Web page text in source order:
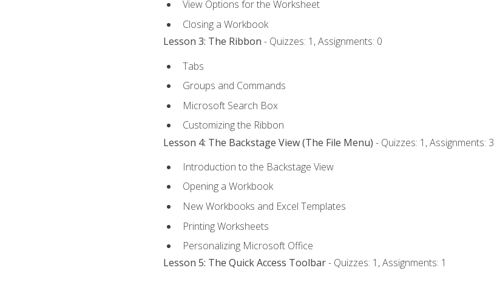
View Options for the Worksheet
Closing a Workbook
Lesson 3: The Ribbon - Quizzes: 1, Assignments: 0
Tabs
Groups and Commands
Microsoft Search Box
Customizing the Ribbon
Lesson 4: The Backstage View (The File Menu) - Quizzes: 1, Assignments: 3
Introduction to the Backstage View
Opening a Workbook
New Workbooks and Excel Templates
Printing Worksheets
Personalizing Microsoft Office
Lesson 5: The Quick Access Toolbar- Quizzes: 1, Assignments: 1